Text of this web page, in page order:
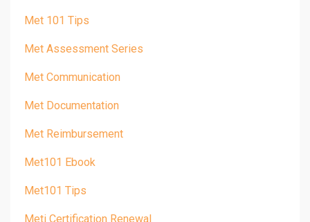
Met 101 Tips
Met Assessment Series
Met Communication
Met Documentation
Met Reimbursement
Met101 Ebook
Met101 Tips
Meti Certification Renewal